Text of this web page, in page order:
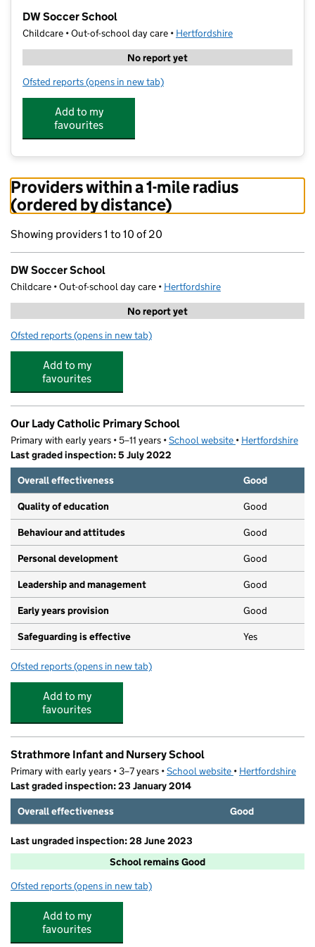
DW Soccer School
Childcare • Out-of-school day care • Hertfordshire
No report yet
Ofsted reports for DW Soccer School
(opens in new tab)
Add to my
favourites
Providers within a 1-mile radius
(ordered by distance)
Showing providers 1 to 10 of 20
DW Soccer School
Childcare • Out-of-school day care • Hertfordshire
No report yet
Ofsted reports for DW Soccer School
(opens in new tab)
Add to my
favourites
Our Lady Catholic Primary School
Primary with early years • 5–11 years •School website (opens in new tab)
• Hertfordshire
Last graded inspection: 5 July 2022
Overall effectiveness
Good
Quality of education Good
Behaviour and attitudes Good
Personal development Good
Leadership and management Good
Early years provision Good
Safeguarding is effective Yes
Ofsted reports for Our Lady Catholic Primary School
(opens in new tab)
Add to my
favourites
Strathmore Infant and Nursery School
Primary with early years • 3–7 years •School website (opens in new tab)
• Hertfordshire
Last graded inspection: 23 January 2014
Overall effectiveness
Good
Last ungraded inspection: 28 June 2023
School remains Good
Ofsted reports for Strathmore Infant and Nursery School
(opens in new tab)
Add to my
favourites